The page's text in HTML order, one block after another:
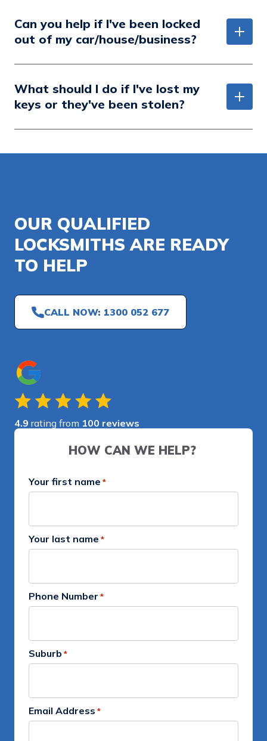
Can you help if I've been locked
out of my car/house/business?
What should I do if I've lost my
keys or they've been stolen?
OUR QUALIFIED
LOCKSMITHS ARE READY
TO HELP
CALL NOW: 1300 052 677
4.9 rating from 100 reviews
HOW CAN WE HELP?
Your first name *
Your last name *
Phone Number *
Suburb *
Email Address *